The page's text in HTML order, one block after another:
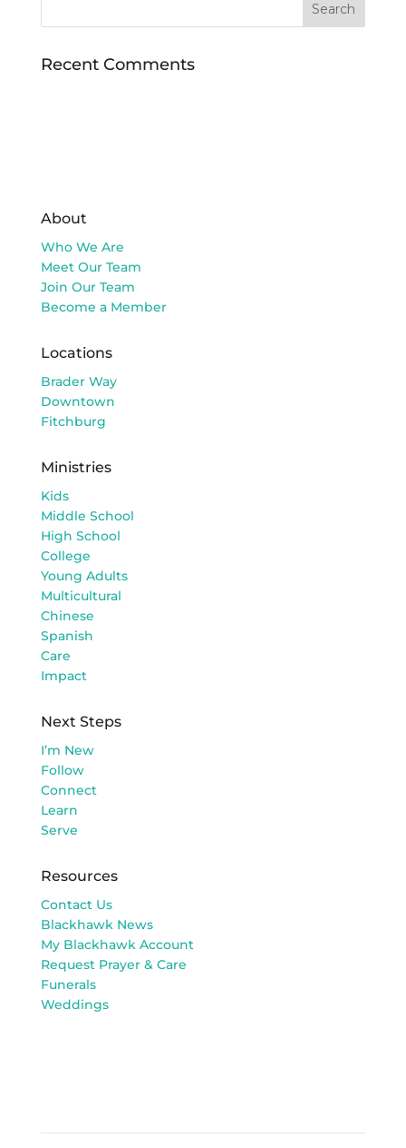
Recent Comments
About
Who We Are
Meet Our Team
Join Our Team
Become a Member
Locations
Brader Way
Downtown
Fitchburg
Ministries
Kids
Middle School
High School
College
Young Adults
Multicultural
Chinese
Spanish
Care
Impact
Next Steps
I’m New
Follow
Connect
Learn
Serve
Resources
Contact Us
Blackhawk News
My Blackhawk Account
Request Prayer & Care
Funerals
Weddings